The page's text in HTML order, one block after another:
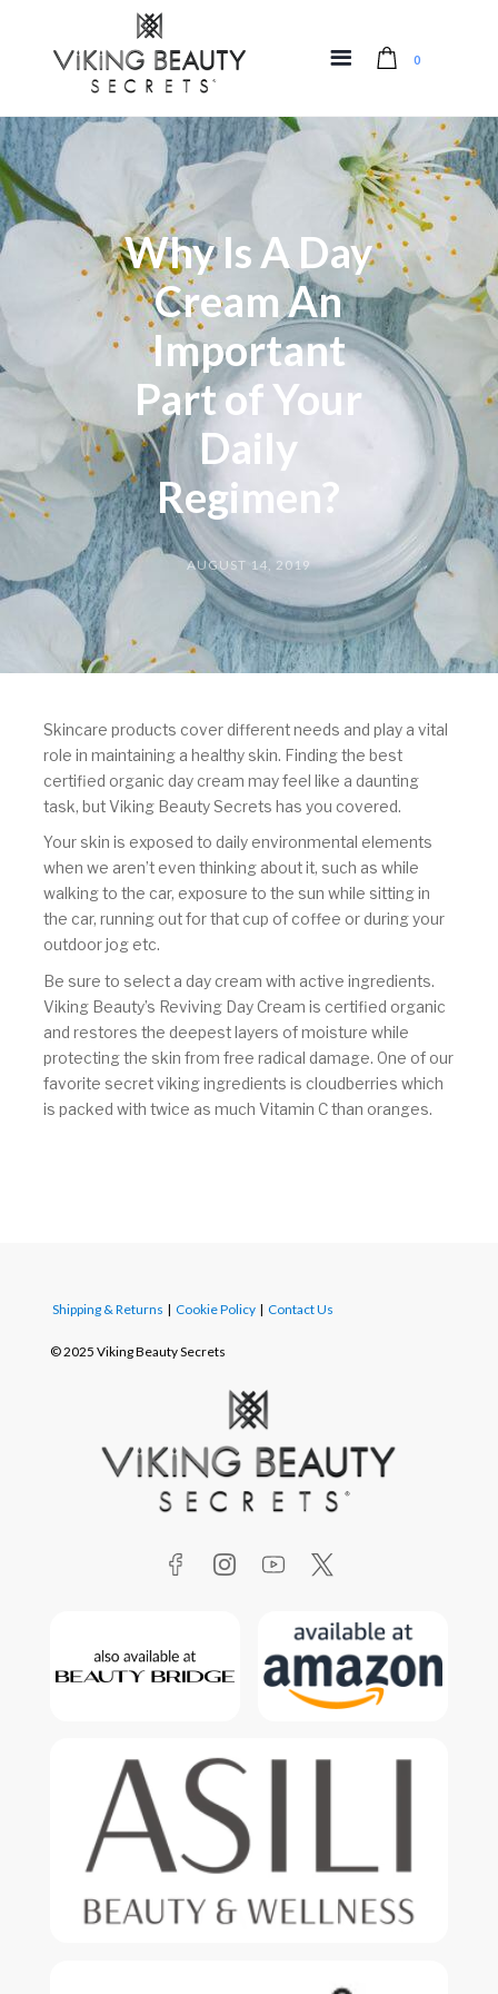
0
Why Is A Day
Cream An
Important
Part of Your
Daily
Regimen?
AUGUST 14, 2019
Skincare products cover different needs and play a vital
role in maintaining a healthy skin. Finding the best
certified organic day cream may feel like a daunting
task, but Viking Beauty Secrets has you covered.
Your skin is exposed to daily environmental elements
when we aren’t even thinking about it, such as while
walking to the car, exposure to the sun while sitting in
the car, running out for that cup of coffee or during your
outdoor jog etc.
Be sure to select a day cream with active ingredients.
Viking Beauty’s Reviving Day Cream is certified organic
and restores the deepest layers of moisture while
protecting the skin from free radical damage. One of our
favorite secret viking ingredients is cloudberries which
is packed with twice as much Vitamin C than oranges.
Shipping & Returns | Cookie Policy | Contact Us
© 2025 Viking Beauty Secrets